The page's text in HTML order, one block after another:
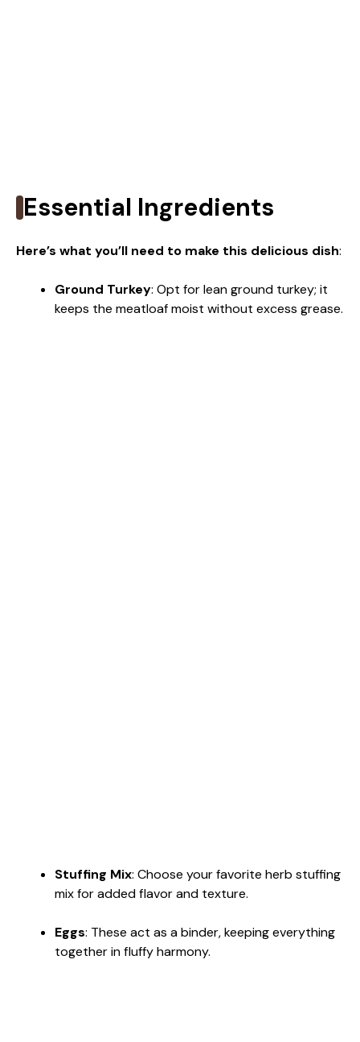
Essential Ingredients
Here’s what you’ll need to make this delicious dish:
Ground Turkey: Opt for lean ground turkey; it
keeps the meatloaf moist without excess grease.
Stuffing Mix: Choose your favorite herb stuffing
mix for added flavor and texture.
Eggs: These act as a binder, keeping everything
together in fluffy harmony.